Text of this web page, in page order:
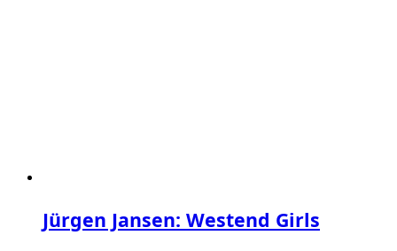
Jürgen Jansen: Westend Girls